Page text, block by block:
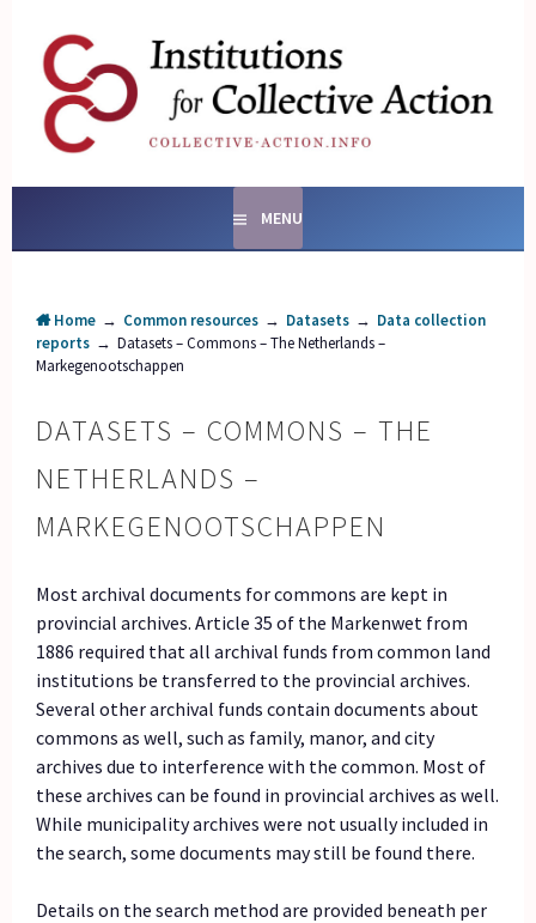
contentSOCIAL ENTERPRISES
AND INSTITUTIONS FOR
COLLECTIVE ACTION
MENU
Home → Common resources → Datasets → Data collection
reports → Datasets – Commons – The Netherlands –
Markegenootschappen
DATASETS – COMMONS – THE
NETHERLANDS –
MARKEGENOOTSCHAPPEN
Most archival documents for commons are kept in
provincial archives. Article 35 of the Markenwet from
1886 required that all archival funds from common land
institutions be transferred to the provincial archives.
Several other archival funds contain documents about
commons as well, such as family, manor, and city
archives due to interference with the common. Most of
these archives can be found in provincial archives as well.
While municipality archives were not usually included in
the search, some documents may still be found there.
Details on the search method are provided beneath per